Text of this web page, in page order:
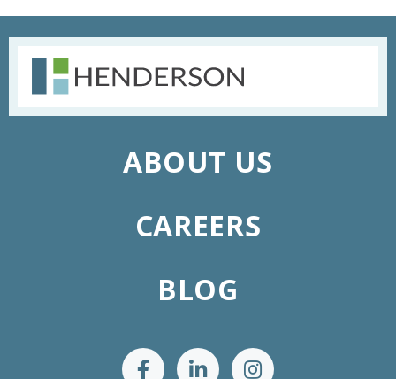
ABOUT US
CAREERS
BLOG